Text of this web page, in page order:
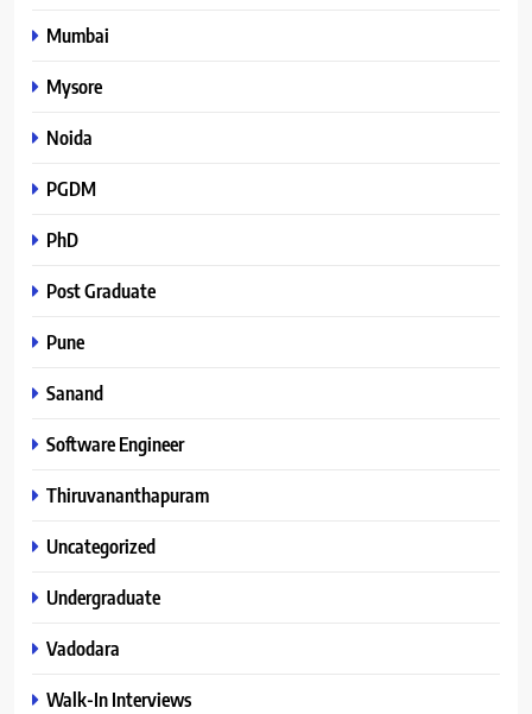
Mumbai
Mysore
Noida
PGDM
PhD
Post Graduate
Pune
Sanand
Software Engineer
Thiruvananthapuram
Uncategorized
Undergraduate
Vadodara
Walk-In Interviews